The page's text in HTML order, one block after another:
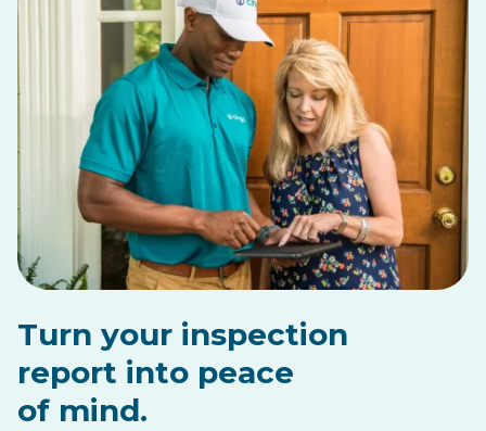
Turn your inspection
report into peace
of mind.